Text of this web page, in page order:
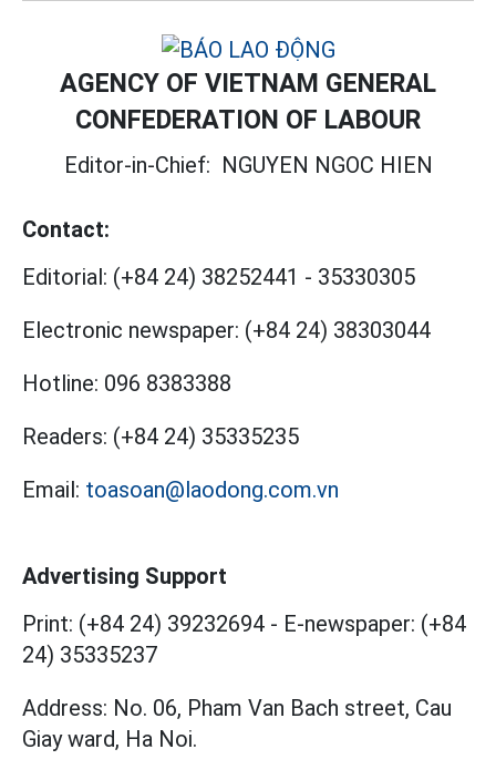
AGENCY OF VIETNAM GENERAL
CONFEDERATION OF LABOUR
Editor-in-Chief: NGUYEN NGOC HIEN
Contact:
Editorial: (+84 24) 38252441 - 35330305
Electronic newspaper: (+84 24) 38303044
Hotline: 096 8383388
Readers: (+84 24) 35335235
Email: toasoan@laodong.com.vn
Advertising Support
Print: (+84 24) 39232694 - E-newspaper: (+84
24) 35335237
Address: No. 06, Pham Van Bach street, Cau
Giay ward, Ha Noi.